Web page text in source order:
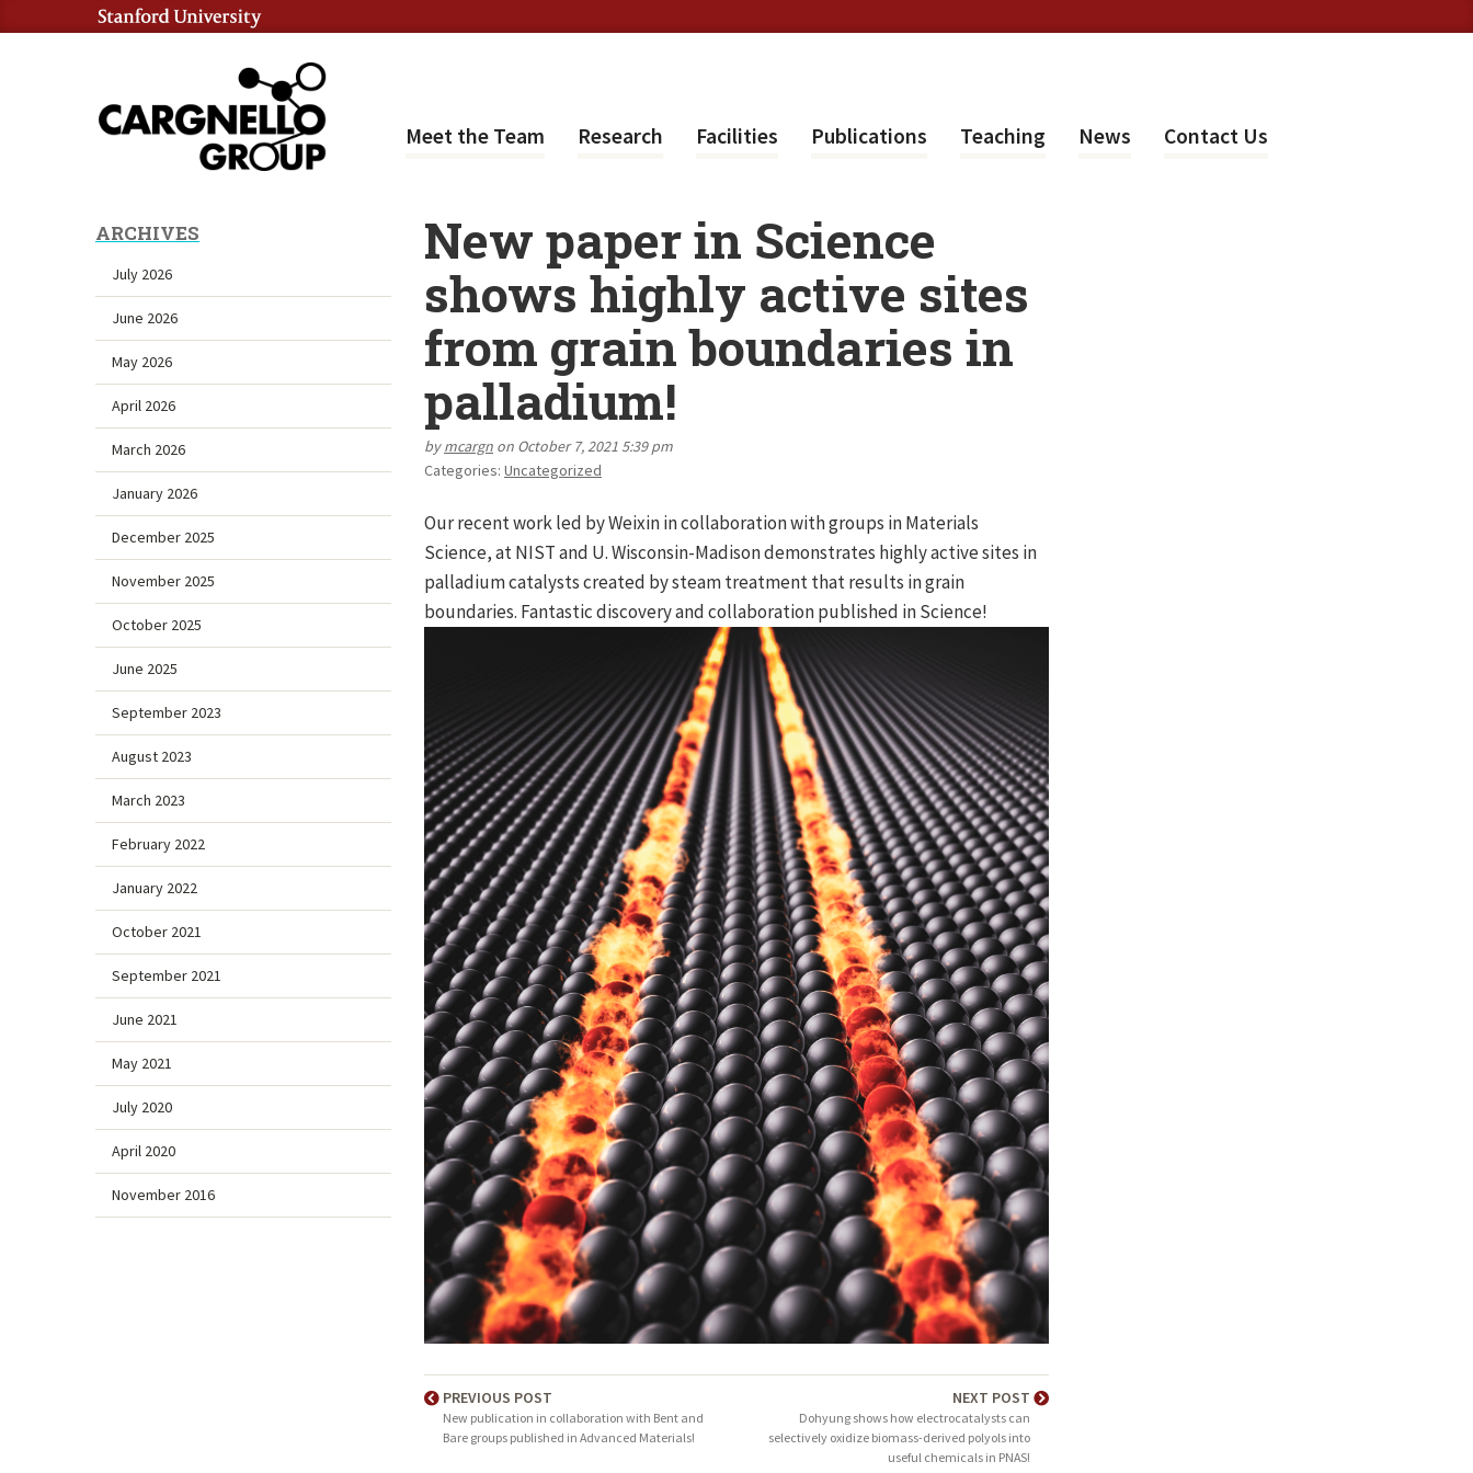
Meet the Team Research Facilities Publications Teaching News Contact Us
New paper in Science
shows highly active sites
from grain boundaries in
palladium!
bymcargn on October 7, 2021 5:39 pm
Categories: Uncategorized
Our recent work led by Weixin in collaboration with groups in Materials
Science, at NIST and U. Wisconsin-Madison demonstrates highly active sites in
palladium catalysts created by steam treatment that results in grain
boundaries. Fantastic discovery and collaboration published in Science!
PREVIOUS POST
New publication in collaboration with Bent and
Bare groups published in Advanced Materials!
NEXT POST
Dohyung shows how electrocatalysts can
selectively oxidize biomass-derived polyols into
useful chemicals in PNAS!
ARCHIVES
July 2026
June 2026
May 2026
April 2026
March 2026
January 2026
December 2025
November 2025
October 2025
June 2025
September 2023
August 2023
March 2023
February 2022
January 2022
October 2021
September 2021
June 2021
May 2021
July 2020
April 2020
November 2016